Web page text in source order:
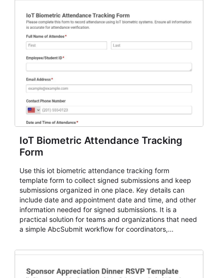
IoT Biometric Attendance Tracking
Form
Use this iot biometric attendance tracking form
template form to collect signed submissions and keep
submissions organized in one place. Key details can
include date and appointment date and time, and other
information needed for signed submissions. It is a
practical solution for teams and organizations that need
a simple AbcSubmit workflow for coordinators,